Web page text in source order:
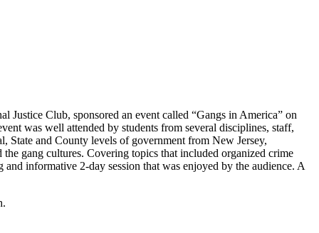
Club, sponsored an event called “Gangs in America” on
was well attended by students from several disciplines, staff,
State and County levels of government from New Jersey,
gang cultures. Covering topics that included organized crime
informative 2-day session that was enjoyed by the audience. A